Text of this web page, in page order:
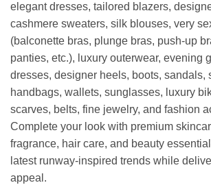
elegant dresses, tailored blazers,
cashmere sweaters, silk blouses, very
(balconette bras, plunge bras, push-up
panties, etc.), luxury outerwear, evening
dresses, designer heels, boots, sandals,
handbags, wallets, sunglasses, luxury
scarves, belts, fine jewelry, and fashion
Complete your look with premium
fragrance, hair care, and beauty
latest runway-inspired trends while
appeal.